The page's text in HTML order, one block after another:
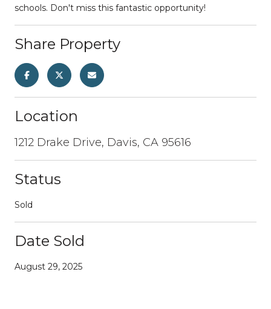
schools. Don't miss this fantastic opportunity!
Share Property
Location
1212 Drake Drive, Davis, CA 95616
Status
Sold
Date Sold
August 29, 2025